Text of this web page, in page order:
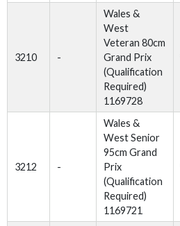
3210 -
Wales &
West
Veteran 80cm
Grand Prix
(Qualification
Required)
1169728
3212 -
Wales &
West Senior
95cm Grand
Prix
(Qualification
Required)
1169721